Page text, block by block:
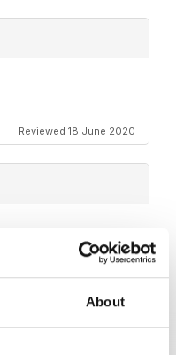
About
Reviewed 18 June 2020
Reviewed 04 April 2020